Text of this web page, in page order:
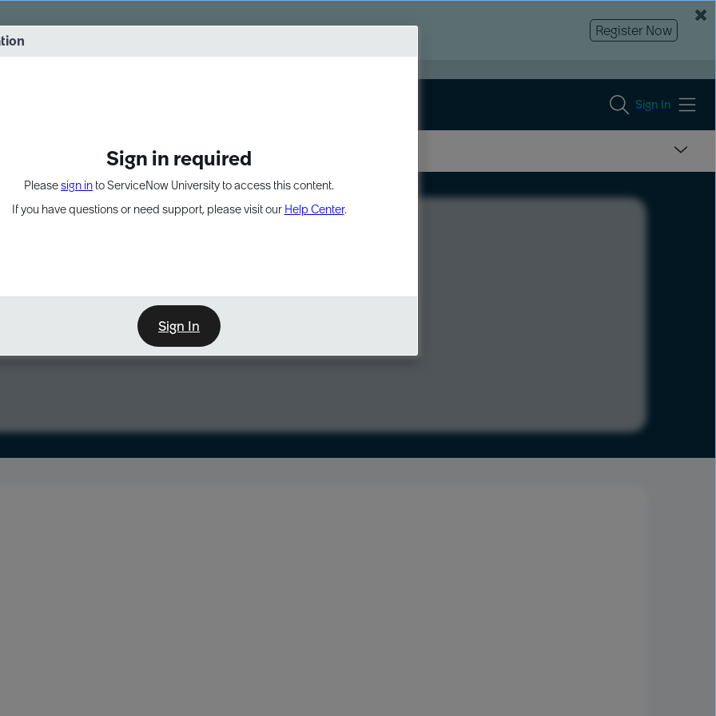
Sign in required
Pleasesign in to ServiceNow University to access this content.
If you have questions or need support, please visit our Help Center.
Sign In
into practice. 8/26 at 8:15 AM ET/5:15 AM PT
Register Now
Sign In